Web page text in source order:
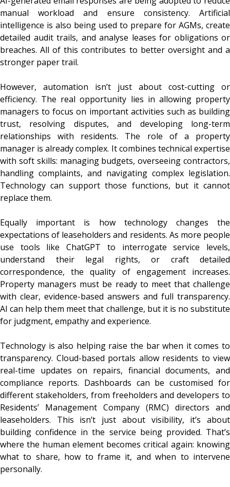
manual workload and ensure consistency. Artificial
intelligence is also being used to prepare for AGMs, create
detailed audit trails, and analyse leases for obligations or
breaches. All of this contributes to better oversight and a
stronger paper trail.
However, automation isn’t just about cost-cutting or
efficiency. The real opportunity lies in allowing property
managers to focus on important activities such as building
trust, resolving disputes, and developing long-term
relationships with residents. The role of a property
manager is already complex. It combines technical expertise
with soft skills: managing budgets, overseeing contractors,
handling complaints, and navigating complex legislation.
Technology can support those functions, but it cannot
replace them.
Equally important is how technology changes the
expectations of leaseholders and residents. As more people
use tools like ChatGPT to interrogate service levels,
understand their legal rights, or craft detailed
correspondence, the quality of engagement increases.
Property managers must be ready to meet that challenge
with clear, evidence-based answers and full transparency.
AI can help them meet that challenge, but it is no substitute
for judgment, empathy and experience.
Technology is also helping raise the bar when it comes to
transparency. Cloud-based portals allow residents to view
real-time updates on repairs, financial documents, and
compliance reports. Dashboards can be customised for
different stakeholders, from freeholders and developers to
Residents’ Management Company (RMC) directors and
leaseholders. This isn’t just about visibility, it’s about
building confidence in the service being provided. That’s
where the human element becomes critical again: knowing
what to share, how to frame it, and when to intervene
personally.